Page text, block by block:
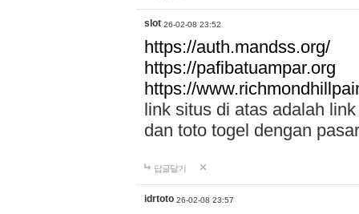
slot 26-02-08 23:52
https://auth.mandss.org/
https://pafibatuampar.org
https://
link situs di atas adalah
dan toto togel dengan
답글달기
idrtoto 26-02-08 23:57